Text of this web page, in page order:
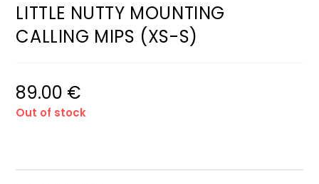
LITTLE NUTTY MOUNTING
CALLING MIPS (XS-S)
89.00 €
Out of stock